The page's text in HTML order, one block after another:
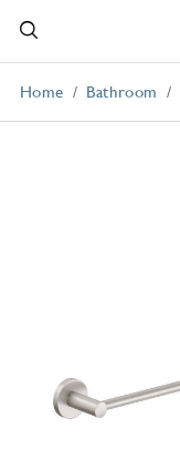
Home Bathroom